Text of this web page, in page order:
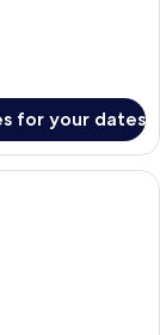
for your dates
a large bed,